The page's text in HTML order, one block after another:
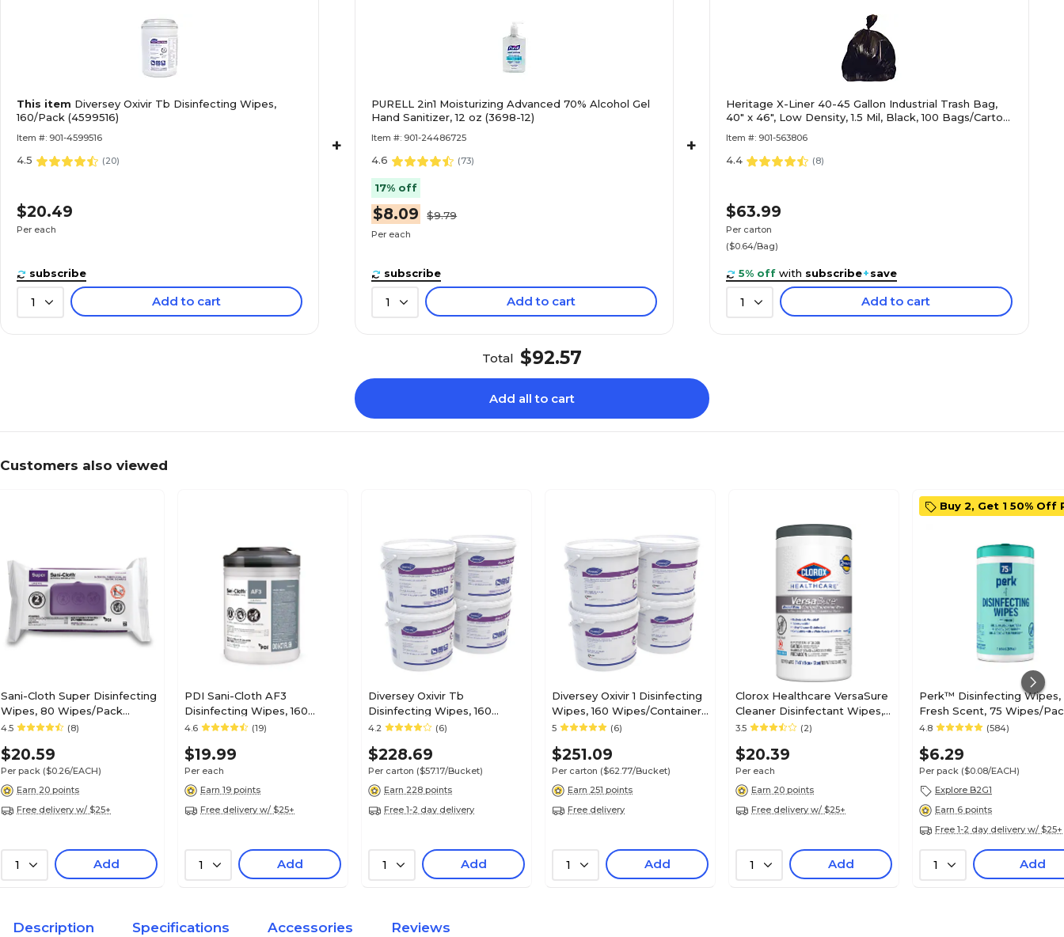
This item Diversey Oxivir Tb Disinfecting Wipes,
160/Pack (4599516)
Item #: 901-4599516
4.5 (20)
$20.49
Per each
subscribe
1 Add to cart
+
PURELL 2in1 Moisturizing Advanced 70% Alcohol Gel
Hand Sanitizer, 12 oz (3698-12)
Item #: 901-24486725
4.6 (73)
17% off
$8.09 $9.79
Per each
subscribe
1 Add to cart
+
Heritage X-Liner 40-45 Gallon Industrial Trash Bag,
40" x 46", Low Density, 1.5 Mil, Black, 100 Bags/Carton
Item #: 901-563806
4.4 (8)
$63.99
Per carton
($0.64/Bag)
5% off with subscribe+save
1 Add to cart
Total $92.57
Add all to cart
Customers also viewed
Sani-Cloth Super Disinfecting
Wipes, 80 Wipes/Pack
(A22480)
4.5 (8)
$20.59
Per pack ($0.26/EACH)
Earn 20 points
Free delivery w/ $25+
1 Add
PDI Sani-Cloth AF3
Disinfecting Wipes, 160
Wipes/Container (P13872)
4.6 (19)
$19.99
Per each
Earn 19 points
Free delivery w/ $25+
1 Add
Diversey Oxivir Tb
Disinfecting Wipes, 160
Wipes/Container, 4/Carton
4.2 (6)
$228.69
Per carton ($57.17/Bucket)
Earn 228 points
Free 1-2 day delivery
1 Add
Diversey Oxivir 1 Disinfecting
Wipes, 160 Wipes/Container,
4/Carton (100850924)
5 (6)
$251.09
Per carton ($62.77/Bucket)
Earn 251 points
Free delivery
1 Add
Clorox Healthcare VersaSure
Cleaner Disinfectant Wipes,
150 Wipes/Container (31758)
3.5 (2)
$20.39
Per each
Earn 20 points
Free delivery w/ $25+
1 Add
Buy 2, Get 1 50% Off
Perk™ Disinfecting Wipes,
Fresh Scent, 75 Wipes/
(PK56664)
4.8 (584)
$6.29
Per pack ($0.08/EACH)
Explore B2G1
Earn 6 points
Free 1-2 day delivery w/ $25+
1 Add
Description Specifications Accessories Reviews